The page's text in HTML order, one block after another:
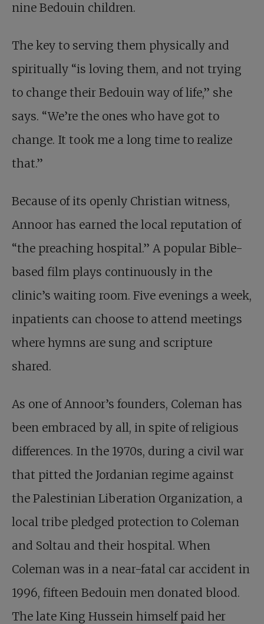
nine Bedouin children.
The key to serving them physically and
spiritually “is loving them, and not trying
to change their Bedouin way of life,” she
says. “We’re the ones who have got to
change. It took me a long time to realize
that.”
Because of its openly Christian witness,
Annoor has earned the local reputation of
“the preaching hospital.” A popular Bible-
based film plays continuously in the
clinic’s waiting room. Five evenings a week,
inpatients can choose to attend meetings
where hymns are sung and scripture
shared.
As one of Annoor’s founders, Coleman has
been embraced by all, in spite of religious
differences. In the 1970s, during a civil war
that pitted the Jordanian regime against
the Palestinian Liberation Organization, a
local tribe pledged protection to Coleman
and Soltau and their hospital. When
Coleman was in a near-fatal car accident in
1996, fifteen Bedouin men donated blood.
The late King Hussein himself paid her